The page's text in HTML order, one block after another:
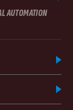
AUTOMATION